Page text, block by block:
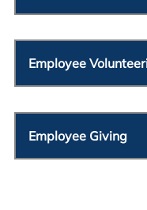
Employee
Employee Giving